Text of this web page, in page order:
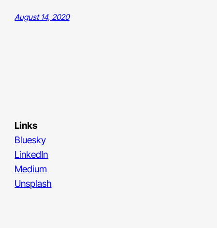
August 14, 2020
Links
Bluesky
LinkedIn
Medium
Unsplash